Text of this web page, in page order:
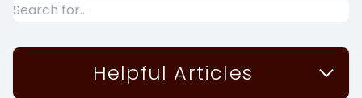
Helpful Articles